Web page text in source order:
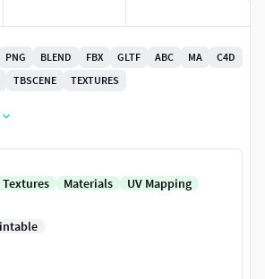
PNG BLEND FBX GLTF ABC MA
C4D
TBSCENE TEXTURES
Textures Materials
UV Mapping